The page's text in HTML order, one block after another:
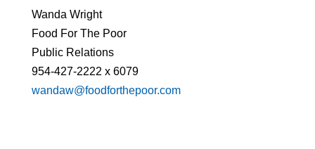
Wanda Wright
Food For The Poor
Public Relations
954-427-2222 x 6079
wandaw@foodforthepoor.com